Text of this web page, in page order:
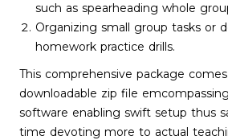
such as spearheading whole
Organizing small group tasks or
homework practice drills.
This comprehensive package
downloadable zip file
software enabling swift setup thus
time devoting more to actual